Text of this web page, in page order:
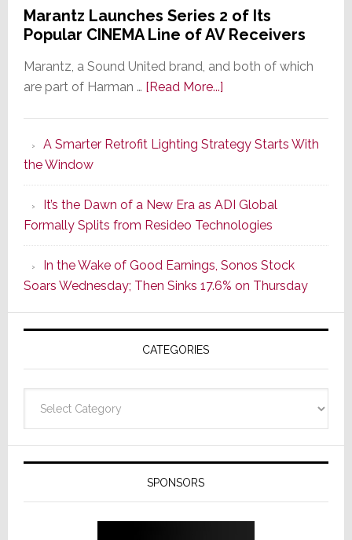
Marantz Launches Series 2 of Its
Popular CINEMA Line of AV Receivers
Marantz, a Sound United brand, and both of which
are part of Harman … [Read More...]about
Series
of
Its
Popular
CINEMA
Line
of
AV
Receivers
A Smarter Retrofit Lighting Strategy Starts With
the Window
It’s the Dawn of a New Era as ADI Global
Formally Splits from Resideo Technologies
In the Wake of Good Earnings, Sonos Stock
Soars Wednesday; Then Sinks 17.6% on Thursday
CATEGORIES
SPONSORS